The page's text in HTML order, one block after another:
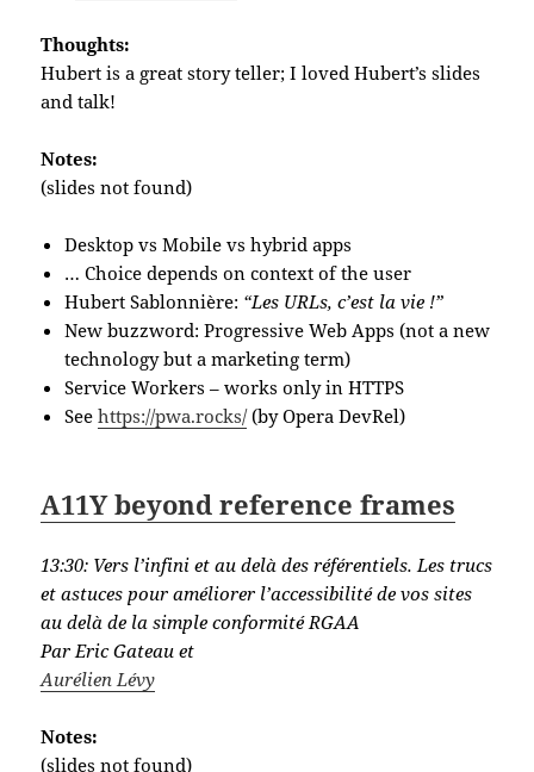
Thoughts:
Hubert is a great story teller; I loved Hubert’s slides
and talk!
Notes:
(slides not found)
Desktop vs Mobile vs hybrid apps
… Choice depends on context of the user
Hubert Sablonnière: “Les URLs, c’est la vie !”
New buzzword: Progressive Web Apps (not a new
technology but a marketing term)
Service Workers – works only in HTTPS
Seehttps://pwa.rocks/(by Opera DevRel)
A11Y beyond reference frames
13:30: Vers l’infini et au delà des référentiels. Les trucs
et astuces pour améliorer l’accessibilité de vos sites
au delà de la simple conformité RGAA
Par Eric Gateau et
Aurélien Lévy
Notes:
(slides not found)